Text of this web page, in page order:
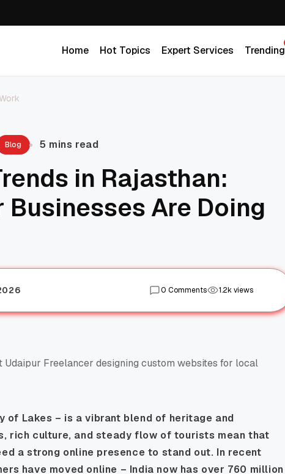
Home
Hot Topics
Expert Services
Trending
Blog 5 mins read
in Rajasthan:
Are Doing
0 Comments 1.2k views
of Lakes – is a vibrant blend of heritage and
rich culture, and steady flow of tourists mean that
a strong online presence to stand out. In recent
have moved online – India now has over 760 million